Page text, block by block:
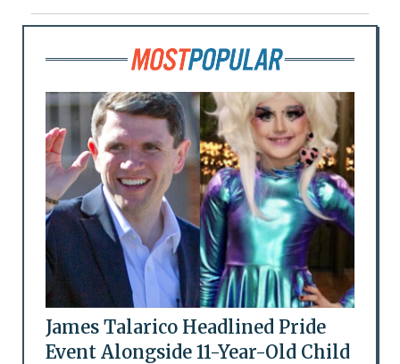
James Talarico Headlined Pride
Event Alongside 11-Year-Old Child